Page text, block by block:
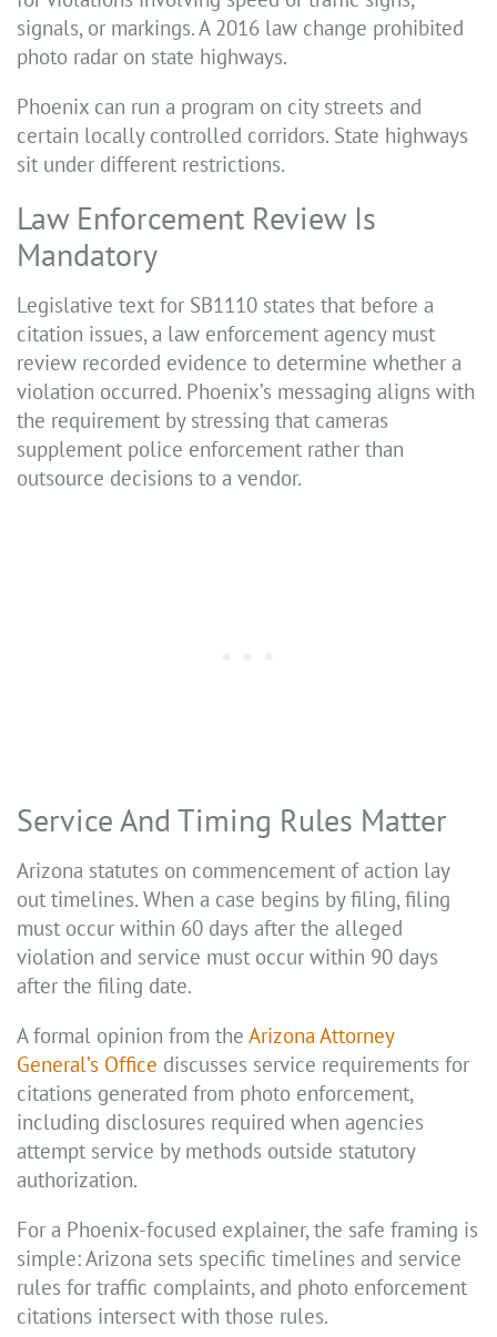
signals, or markings. A 2016 law change prohibited
photo radar on state highways.
Phoenix can run a program on city streets and
certain locally controlled corridors. State highways
sit under different restrictions.
Law Enforcement Review Is
Mandatory
Legislative text for SB1110 states that before a
citation issues, a law enforcement agency must
review recorded evidence to determine whether a
violation occurred. Phoenix’s messaging aligns with
the requirement by stressing that cameras
supplement police enforcement rather than
outsource decisions to a vendor.
Service And Timing Rules Matter
Arizona statutes on commencement of action lay
out timelines. When a case begins by filing, filing
must occur within 60 days after the alleged
violation and service must occur within 90 days
after the filing date.
A formal opinion from the Arizona Attorney
General’s Office discusses service requirements for
citations generated from photo enforcement,
including disclosures required when agencies
attempt service by methods outside statutory
authorization.
For a Phoenix-focused explainer, the safe framing is
simple: Arizona sets specific timelines and service
rules for traffic complaints, and photo enforcement
citations intersect with those rules.